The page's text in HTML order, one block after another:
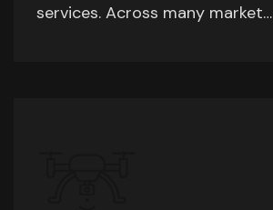
services. Across many market…